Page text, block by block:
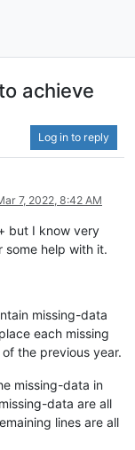
achieve
Log in to reply
7, 2022, 8:42 AM
but I know very
some help with it.
missing-data
each missing
the previous year.
missing-data in
data are all
lines are all